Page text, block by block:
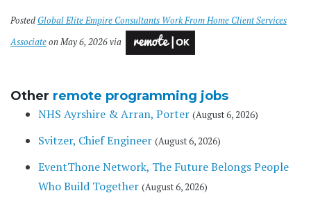
PostedGlobal Elite Empire Consultants Work From Home Client Services
Associateon May 6, 2026 via
Other remote programming jobs
NHS Ayrshire & Arran, Porter (August 6, 2026)
Svitzer, Chief Engineer (August 6, 2026)
EventThone Network, The Future Belongs People
Who Build Together (August 6, 2026)